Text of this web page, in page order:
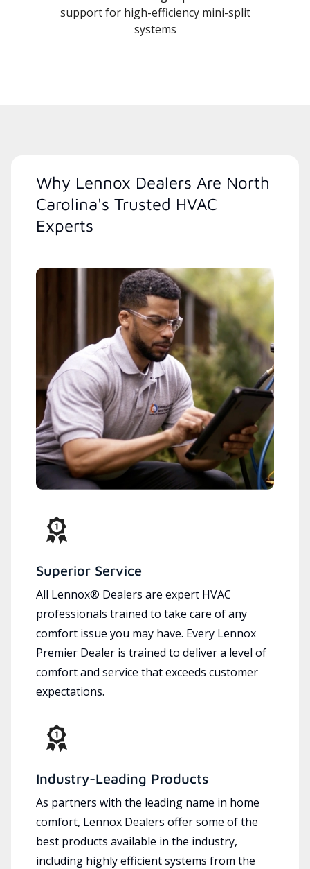
support for high-efficiency mini-split
systems
Why Lennox Dealers Are North
Carolina's Trusted HVAC
Experts
Superior Service
All Lennox® Dealers are expert HVAC
professionals trained to take care of any
comfort issue you may have. Every Lennox
Premier Dealer is trained to deliver a level of
comfort and service that exceeds customer
expectations.
Industry-Leading Products
As partners with the leading name in home
comfort, Lennox Dealers offer some of the
best products available in the industry,
including highly efficient systems from the